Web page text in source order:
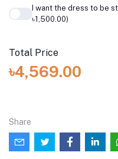
I want the dress to be
৳1,500.00)
Total Price
৳4,569.00
Share